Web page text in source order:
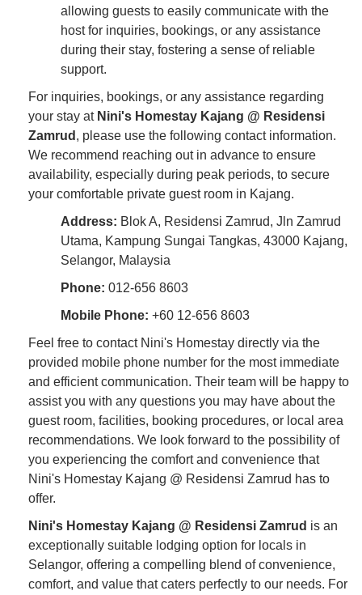
allowing guests to easily communicate with the
host for inquiries, bookings, or any assistance
during their stay, fostering a sense of reliable
support.
For inquiries, bookings, or any assistance regarding
your stay at Nini's Homestay Kajang @ Residensi
Zamrud , please use the following contact information.
We recommend reaching out in advance to ensure
availability, especially during peak periods, to secure
your comfortable private guest room in Kajang.
Address: Blok A, Residensi Zamrud, Jln Zamrud
Utama, Kampung Sungai Tangkas, 43000 Kajang,
Selangor, Malaysia
Phone: 012-656 8603
Mobile Phone: +60 12-656 8603
Feel free to contact Nini's Homestay directly via the
provided mobile phone number for the most immediate
and efficient communication. Their team will be happy to
assist you with any questions you may have about the
guest room, facilities, booking procedures, or local area
recommendations. We look forward to the possibility of
you experiencing the comfort and convenience that
Nini's Homestay Kajang @ Residensi Zamrud has to
offer.
Nini's Homestay Kajang @ Residensi Zamrud is an
exceptionally suitable lodging option for locals in
Selangor, offering a compelling blend of convenience,
comfort, and value that caters perfectly to our needs. For